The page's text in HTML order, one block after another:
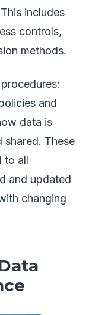
includes
controls,
methods.
and
data is
shared. These
to all
and updated
changing